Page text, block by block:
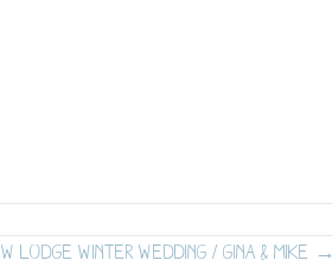
Lodge Winter Wedding / Gina & Mike →